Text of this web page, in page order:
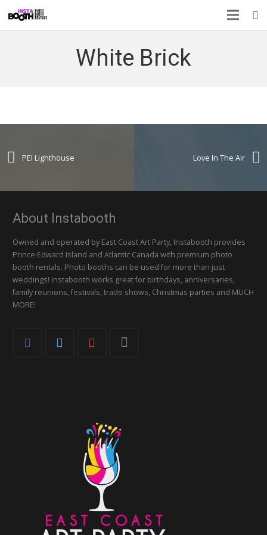
White Brick
Love In The Air
PEI Lighthouse
About Instabooth
Owned and operated by East Coast Art Party, Instabooth provides
Prince Edward Island and Atlantic Canada with premium photo
booth rentals. Photo booths can be used for more than just
weddings! Instabooth works great for birthdays, anniversaries,
family reunions, festivals, trade shows, Christmas parties and MUCH
MORE!